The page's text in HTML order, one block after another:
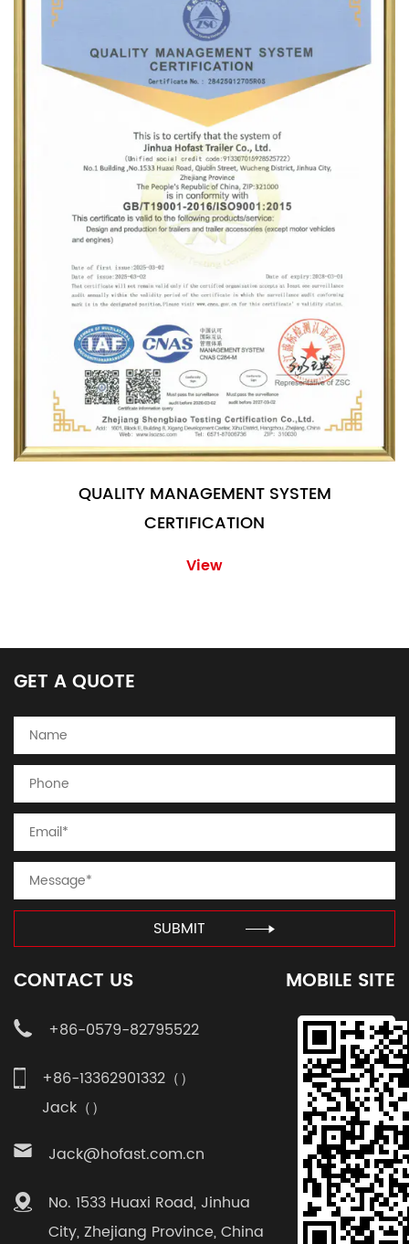
QUALITY MANAGEMENT SYSTEM
CERTIFICATION
View
GET A QUOTE
SUBMIT
CONTACT US
+86-0579-82795522
+86-13362901332（）
Jack（）
Jack@hofast.com.cn
No. 1533 Huaxi Road, Jinhua
City, Zhejiang Province, China
MOBILE SITE